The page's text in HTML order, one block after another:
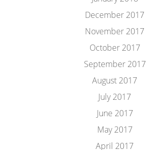
December 2017
November 2017
October 2017
September 2017
August 2017
July 2017
June 2017
May 2017
April 2017